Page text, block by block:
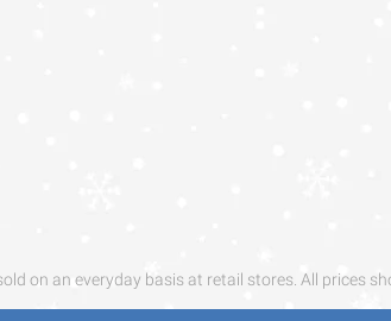
on an everyday basis at retail stores. All prices